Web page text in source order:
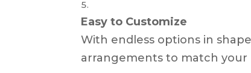
Easy to Customize
With endless options in
arrangements to match your